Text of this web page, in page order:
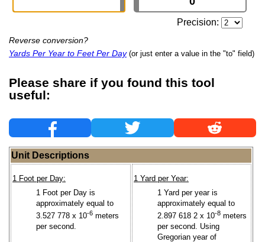
Precision:
Reverse conversion?
Yards Per Year to Feet Per Day (or just enter a value in the "to" field)
Please share if you found this tool
useful:
Unit Descriptions
1 Foot per Day:
1 Foot per Day is
approximately equal to
3.527 778 x 10-6 meters
per second.
1 Yard per Year:
1 Yard per year is
approximately equal to
2.897 618 2 x 10-8 meters
per second. Using
Gregorian year of